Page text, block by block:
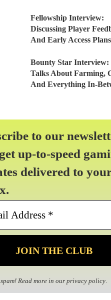
Fellowship Interview:
Discussing Player
And Early Access Plans
Bounty Star Interview:
Talks About Farming,
And Everything In-
to our
up-to-speed
delivered to
Email
*
spam! Read more in our privacy policy.